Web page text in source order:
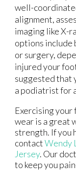
well-
alignment,
imaging like X-
options include
or surgery,
injured your
suggested that
a podiatrist for
Exercising
wear is a great
strength. If you
contactWendy
Jersey. Our
to keep you